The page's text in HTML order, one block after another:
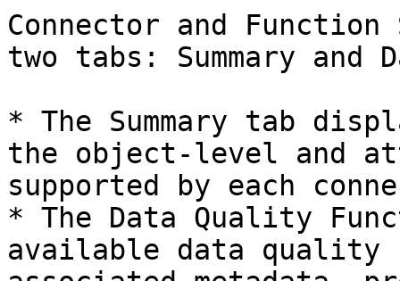
Connector and
two tabs: Summary
* The Summary tab
the object-level and
supported by each
* The Data Quality
available data